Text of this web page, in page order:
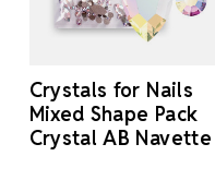
Crystals for Nails
Mixed Shape Pack
Crystal AB Navette